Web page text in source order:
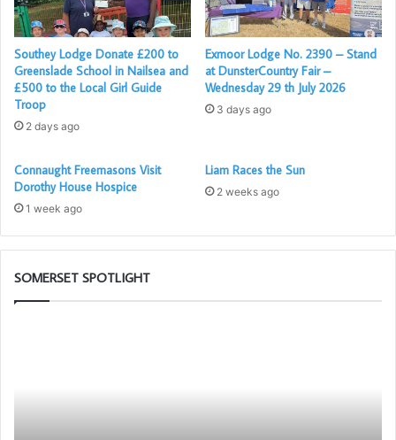
Pictured: Maureen Croft, Christine Silverlight, Chris
Waterhouse MEZ, and Jim Nicol Scribe E.
Southey Lodge Donate £200 to
Greenslade School in Nailsea and
£500 to the Local Girl Guide
Troop
2 days ago
Exmoor Lodge No. 2390 – Stand
at DunsterCountry Fair –
Wednesday 29 th July 2026
3 days ago
Connaught Freemasons Visit
Dorothy House Hospice
1 week ago
Liam Races the Sun
2 weeks ago
SOMERSET SPOTLIGHT